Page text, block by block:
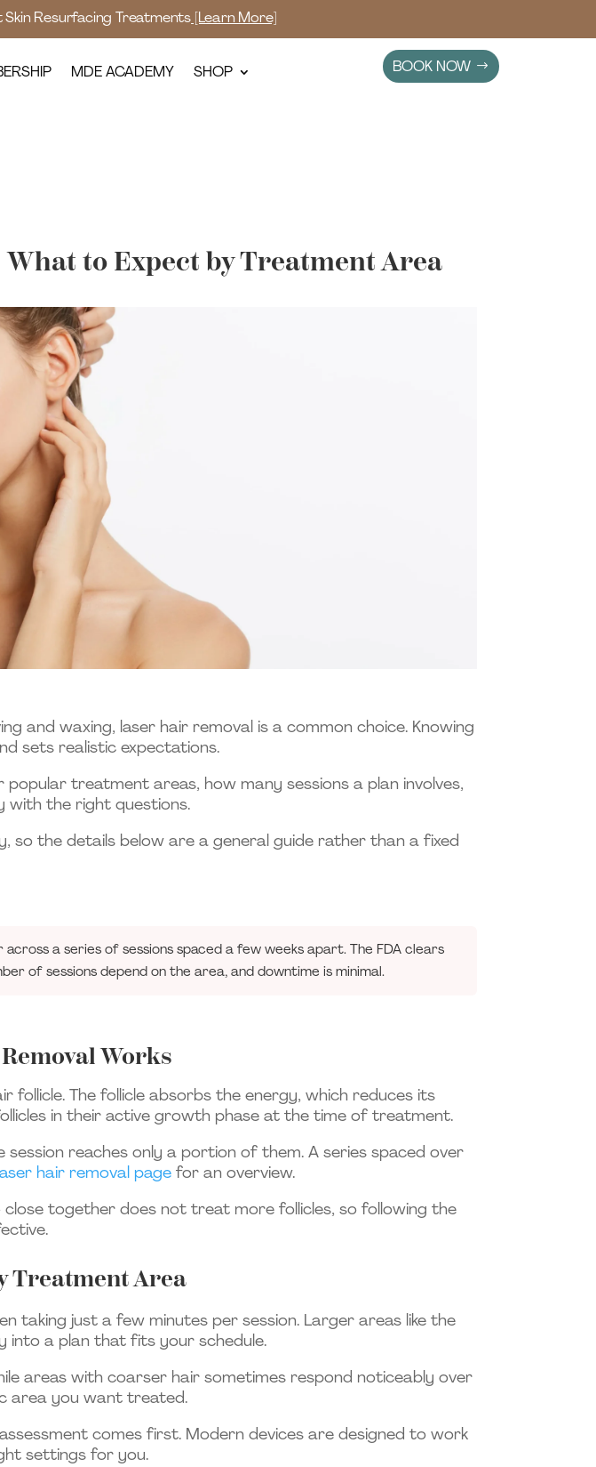
Skin Resurfacing Treatments [Learn More]
MDE ACADEMY SHOP BOOK NOW
to Expect by Treatment Area
and waxing, laser hair removal is a common choice. Knowing
sets realistic expectations.
treatment areas, how many sessions a plan involves,
with the right questions.
so the details below are a general guide rather than a fixed
a series of sessions spaced a few weeks apart. The FDA clears
of sessions depend on the area, and downtime is minimal.
Works
The follicle absorbs the energy, which reduces its
in their active growth phase at the time of treatment.
reaches only a portion of them. A series spaced over
hair removal page for an overview.
together does not treat more follicles, so following the
Treatment Area
taking just a few minutes per session. Larger areas like the
into a plan that fits your schedule.
areas with coarser hair sometimes respond noticeably over
area you want treated.
comes first. Modern devices are designed to work
settings for you.